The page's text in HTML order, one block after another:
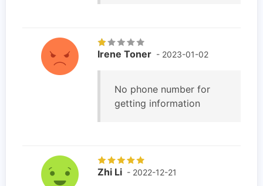
Irene Toner - 2023-01-02
No phone number for
getting information
Zhi Li - 2022-12-21